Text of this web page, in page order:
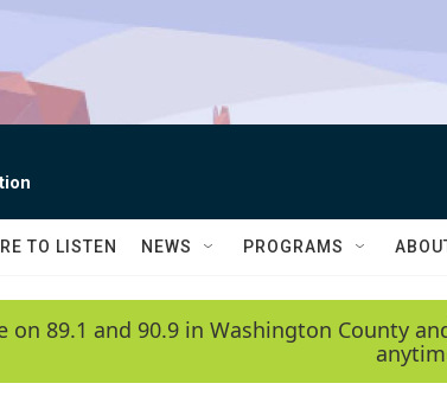
TO LISTEN NEWS PROGRAMS
on 89.1 and 90.9 in Washington County